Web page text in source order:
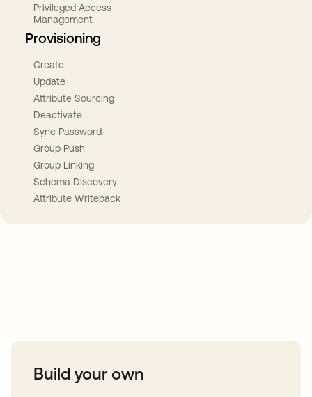
Privileged Access
Management
Provisioning
Create
Update
Attribute Sourcing
Deactivate
Sync Password
Group Push
Group Linking
Schema Discovery
Attribute Writeback
Build your own